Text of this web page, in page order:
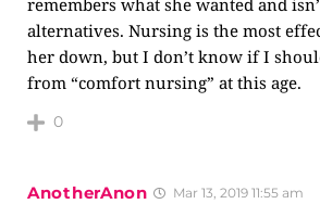
remembers what she wanted and
alternatives. Nursing is the most
her down, but I don’t know if I
from “comfort nursing” at this age.
0
AnotherAnon Mar 13, 2019 11:55 am